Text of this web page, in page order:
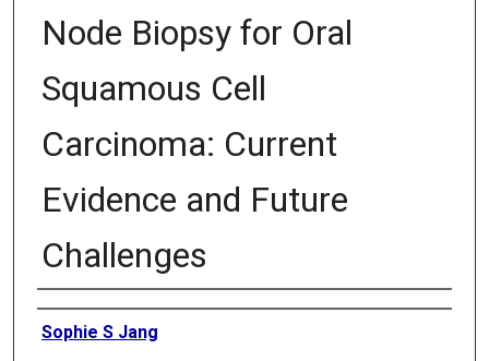
Node Biopsy for Oral
Squamous Cell
Carcinoma: Current
Evidence and Future
Challenges
Authors
Sophie S Jang